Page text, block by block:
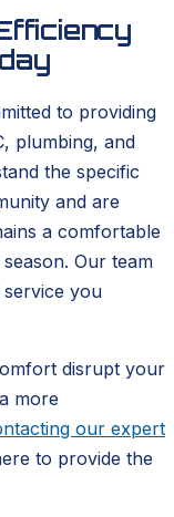
to providing
plumbing, and
the specific
and are
a comfortable
Our team
you
disrupt your
more
our expert
to provide the